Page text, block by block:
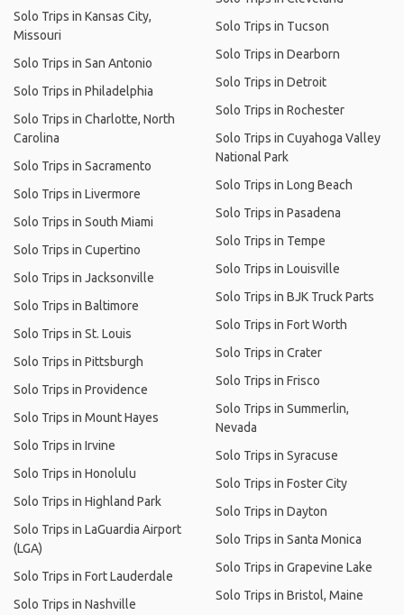
Solo Trips in Kansas City,
Missouri
Solo Trips in San Antonio
Solo Trips in Philadelphia
Solo Trips in Charlotte, North
Carolina
Solo Trips in Sacramento
Solo Trips in Livermore
Solo Trips in South Miami
Solo Trips in Cupertino
Solo Trips in Jacksonville
Solo Trips in Baltimore
Solo Trips in St. Louis
Solo Trips in Pittsburgh
Solo Trips in Providence
Solo Trips in Mount Hayes
Solo Trips in Irvine
Solo Trips in Honolulu
Solo Trips in Highland Park
Solo Trips in LaGuardia Airport
(LGA)
Solo Trips in Fort Lauderdale
Solo Trips in Nashville
Solo Trips in Tucson
Solo Trips in Dearborn
Solo Trips in Detroit
Solo Trips in Rochester
Solo Trips in Cuyahoga Valley
National Park
Solo Trips in Long Beach
Solo Trips in Pasadena
Solo Trips in Tempe
Solo Trips in Louisville
Solo Trips in BJK Truck Parts
Solo Trips in Fort Worth
Solo Trips in Crater
Solo Trips in Frisco
Solo Trips in Summerlin,
Nevada
Solo Trips in Syracuse
Solo Trips in Foster City
Solo Trips in Dayton
Solo Trips in Santa Monica
Solo Trips in Grapevine Lake
Solo Trips in Bristol, Maine